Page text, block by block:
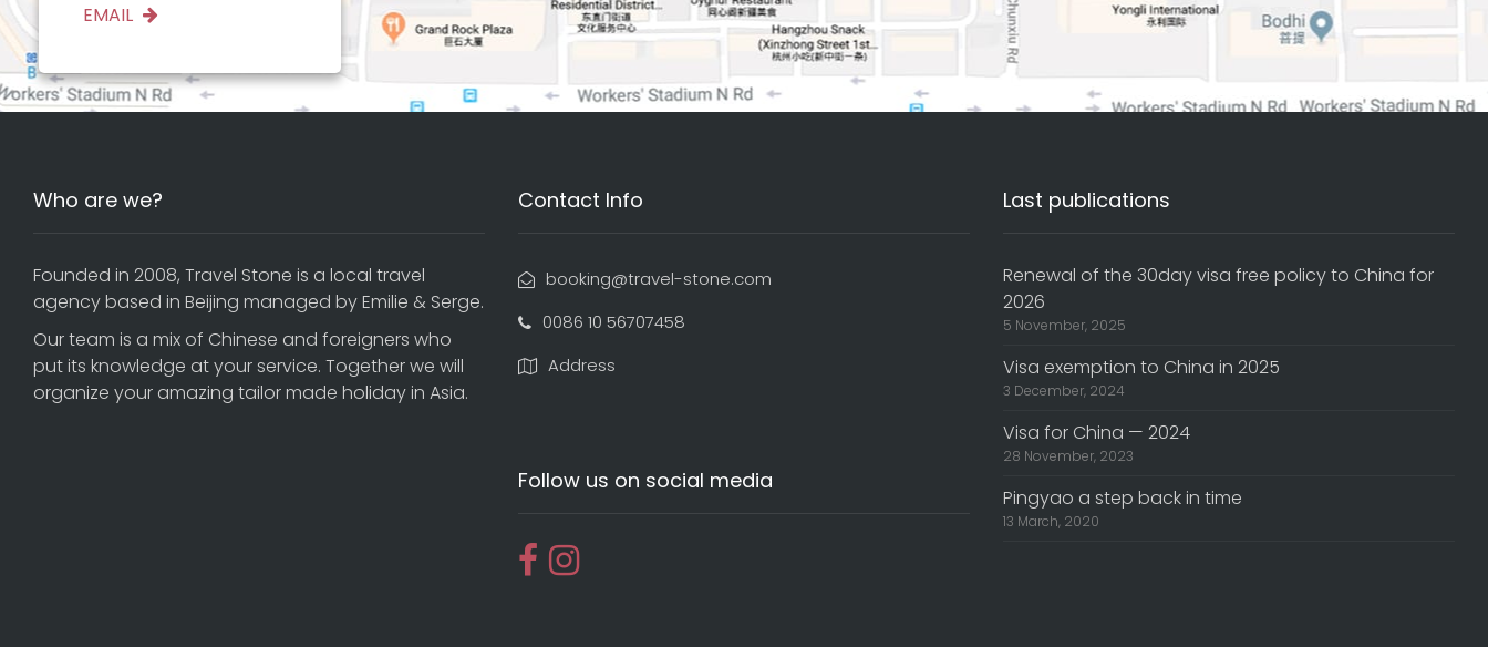
EMAIL
Who are we?
Founded in 2008, Travel Stone is a local travel
agency based in Beijing managed by Emilie & Serge.
Our team is a mix of Chinese and foreigners who
put its knowledge at your service. Together we will
organize your amazing tailor made holiday in Asia.
Contact Info
booking@travel-stone.com
0086 10 56707458
Address
Follow us on social media
Last publications
Renewal of the 30day visa free policy to China for
2026
5 November, 2025
Visa exemption to China in 2025
3 December, 2024
Visa for China — 2024
28 November, 2023
Pingyao a step back in time
13 March, 2020